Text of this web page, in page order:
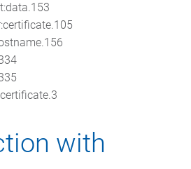
with